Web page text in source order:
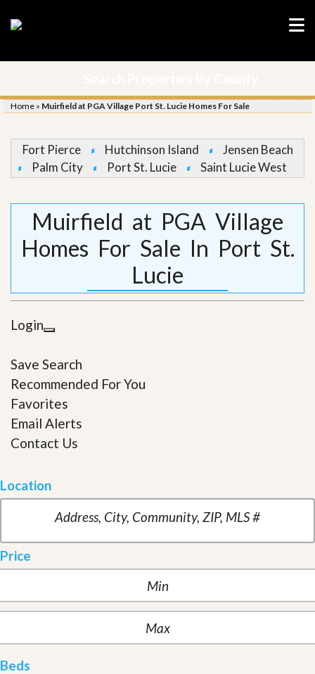
Home » Muirfield at PGA Village Port St. Lucie Homes For Sale
Fort Pierce Hutchinson Island
Jensen Beach
Palm City
Port St. Lucie Saint Lucie West
Muirfield at PGA Village
Homes For Sale In Port St.
Lucie
Login
Save Search
Recommended For You
Favorites
Email Alerts
Contact Us
Location
Price
Beds